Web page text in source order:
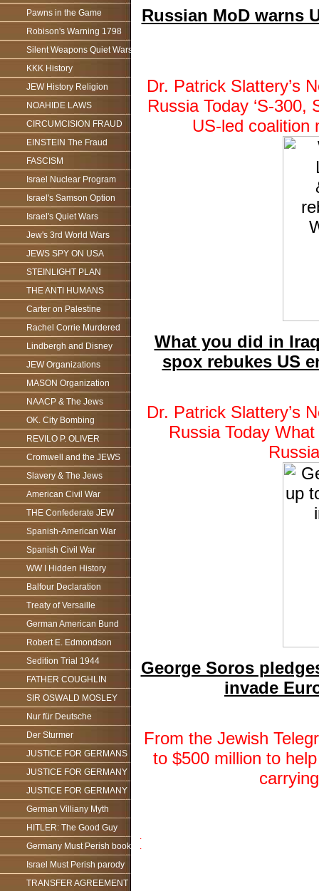
Pawns in the Game
Robison's Warning 1798
Silent Weapons Quiet Wars
KKK History
JEW History Religion
NOAHIDE LAWS
CIRCUMCISION FRAUD
EINSTEIN The Fraud
FASCISM
Israel Nuclear Program
Israel's Samson Option
Israel's Quiet Wars
Jew's 3rd World Wars
JEWS SPY ON USA
STEINLIGHT PLAN
THE ANTI HUMANS
Carter on Palestine
Rachel Corrie Murdered
Lindbergh and Disney
JEW Organizations
MASON Organization
NAACP & The Jews
OK. City Bombing
REVILO P. OLIVER
Cromwell and the JEWS
Slavery & The Jews
American Civil War
THE Confederate JEW
Spanish-American War
Spanish Civil War
WW I Hidden History
Balfour Declaration
Treaty of Versaille
German American Bund
Robert E. Edmondson
Sedition Trial 1944
FATHER COUGHLIN
SIR OSWALD MOSLEY
Nur für Deutsche
Der Sturmer
JUSTICE FOR GERMANS
JUSTICE FOR GERMANY
JUSTICE FOR GERMANY
German Villiany Myth
HITLER: The Good Guy
Germany Must Perish book
Israel Must Perish parody
TRANSFER AGREEMENT
Russian MoD warns
Dr. Patrick Slattery’s
Russia Today ‘S-300,
US-led
What you did in
spox rebukes US
Dr. Patrick Slattery’s
Russia Today
George Soros
invade
From the Jewish
to $500 million to
.
.